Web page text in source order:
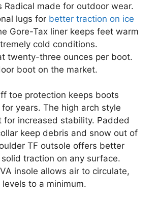
Radical made for outdoor wear.
lugs for better traction on ice
Gore-Tax liner keeps feet warm
cold conditions.
twenty-three ounces per boot.
boot on the market.
toe protection keeps boots
years. The high arch style
for increased stability. Padded
keep debris and snow out of
TF outsole offers better
traction on any surface.
insole allows air to circulate,
to a minimum.